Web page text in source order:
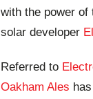
with the power
solar developer
Referred to
Oakham Ales